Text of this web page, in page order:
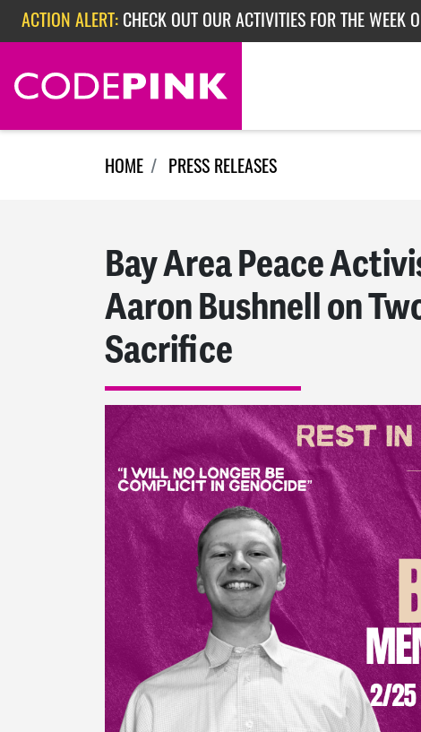
Skip navigation
ACTION ALERT: CHECK OUT OUR ACTIVITIES FOR THE WEEK
ACTION ALERT: CHECK OUT OUR ACTIVITIES FOR THE
HOME PRESS RELEASES
Bay Area Peace
Aaron Bushnell on
Sacrifice